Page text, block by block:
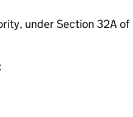
under Section 32A of